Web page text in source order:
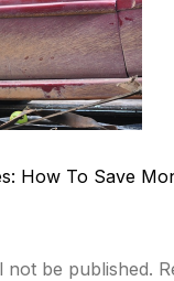
How To Save
not be published.